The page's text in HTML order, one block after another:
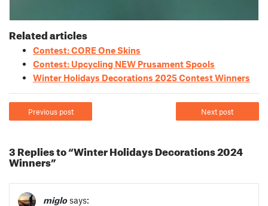
Related articles
Contest: CORE One Skins
Contest: Upcycling NEW Prusament Spools
Winter Holidays Decorations 2025 Contest Winners
Previous post Next post
3 Replies to “Winter Holidays Decorations 2024
Winners”
miglo says: